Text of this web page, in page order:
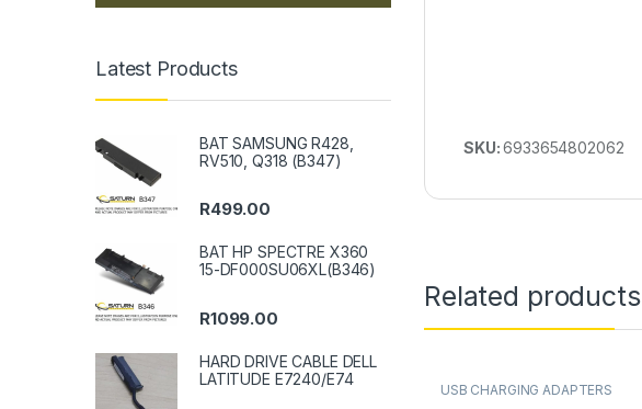
SKU:6933654802062
Related products
USB CHARGING ADAPTERS
Latest Products
BAT SAMSUNG R428,
RV510, Q318 (B347)
R499.00
BAT HP SPECTRE X360
15-DF000SU06XL(B346)
R1099.00
HARD DRIVE CABLE DELL
LATITUDE E7240/E74